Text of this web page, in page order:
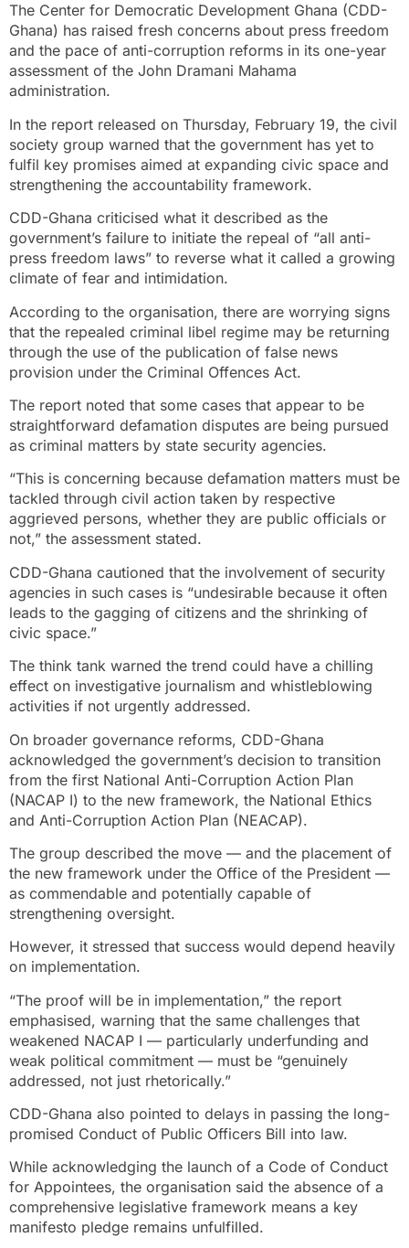
The Center for Democratic Development Ghana (CDD-
Ghana) has raised fresh concerns about press freedom
and the pace of anti-corruption reforms in its one-year
assessment of the John Dramani Mahama
administration.
In the report released on Thursday, February 19, the civil
society group warned that the government has yet to
fulfil key promises aimed at expanding civic space and
strengthening the accountability framework.
CDD-Ghana criticised what it described as the
government’s failure to initiate the repeal of “all anti-
press freedom laws” to reverse what it called a growing
climate of fear and intimidation.
According to the organisation, there are worrying signs
that the repealed criminal libel regime may be returning
through the use of the publication of false news
provision under the Criminal Offences Act.
The report noted that some cases that appear to be
straightforward defamation disputes are being pursued
as criminal matters by state security agencies.
“This is concerning because defamation matters must be
tackled through civil action taken by respective
aggrieved persons, whether they are public officials or
not,” the assessment stated.
CDD-Ghana cautioned that the involvement of security
agencies in such cases is “undesirable because it often
leads to the gagging of citizens and the shrinking of
civic space.”
The think tank warned the trend could have a chilling
effect on investigative journalism and whistleblowing
activities if not urgently addressed.
On broader governance reforms, CDD-Ghana
acknowledged the government’s decision to transition
from the first National Anti-Corruption Action Plan
(NACAP I) to the new framework, the National Ethics
and Anti-Corruption Action Plan (NEACAP).
The group described the move — and the placement of
the new framework under the Office of the President —
as commendable and potentially capable of
strengthening oversight.
However, it stressed that success would depend heavily
on implementation.
“The proof will be in implementation,” the report
emphasised, warning that the same challenges that
weakened NACAP I — particularly underfunding and
weak political commitment — must be “genuinely
addressed, not just rhetorically.”
CDD-Ghana also pointed to delays in passing the long-
promised Conduct of Public Officers Bill into law.
While acknowledging the launch of a Code of Conduct
for Appointees, the organisation said the absence of a
comprehensive legislative framework means a key
manifesto pledge remains unfulfilled.